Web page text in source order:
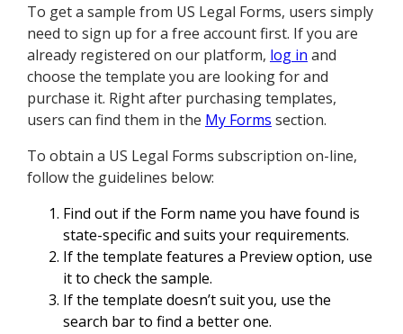
To get a sample from US Legal Forms, users simply
need to sign up for a free account first. If you are
already registered on our platform, log in and
choose the template you are looking for and
purchase it. Right after purchasing templates,
users can find them in the My Forms section.
To obtain a US Legal Forms subscription on-line,
follow the guidelines below:
Find out if the Form name you have found is
state-specific and suits your requirements.
If the template features a Preview option, use
it to check the sample.
If the template doesn’t suit you, use the
search bar to find a better one.